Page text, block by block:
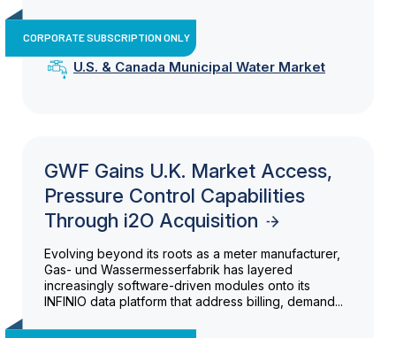
CORPORATE SUBSCRIPTION ONLY
U.S. & Canada Municipal Water Market
GWF Gains U.K. Market Access,
Pressure Control Capabilities
Through i2O Acquisition
Evolving beyond its roots as a meter manufacturer,
Gas- und Wassermesserfabrik has layered
increasingly software-driven modules onto its
INFINIO data platform that address billing, demand...